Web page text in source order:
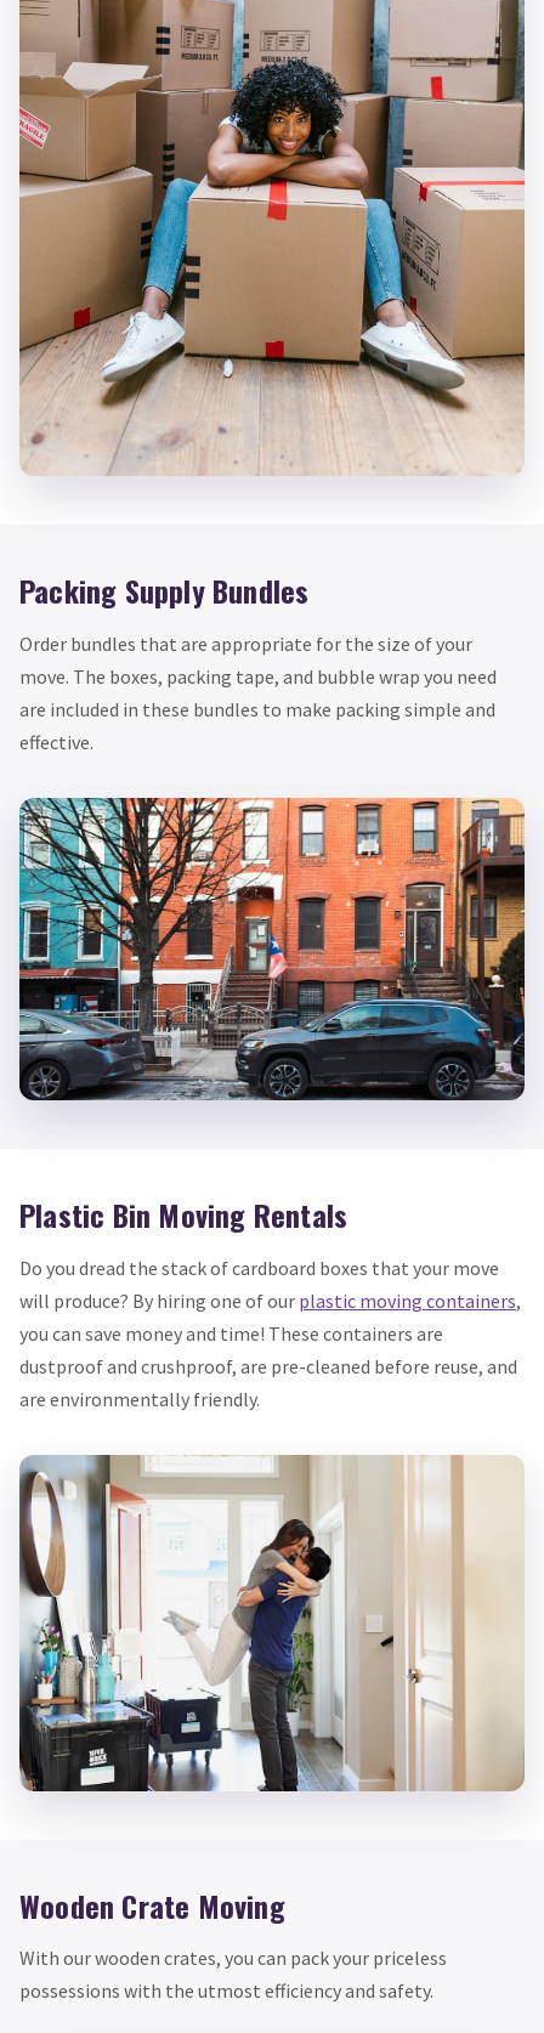
Packing Supply Bundles
Order bundles that are appropriate for the size of your
move. The boxes, packing tape, and bubble wrap you need
are included in these bundles to make packing simple and
effective.
Plastic Bin Moving Rentals
Do you dread the stack of cardboard boxes that your move
will produce? By hiring one of our plastic moving containers,
you can save money and time! These containers are
dustproof and crushproof, are pre-cleaned before reuse, and
are environmentally friendly.
Wooden Crate Moving
With our wooden crates, you can pack your priceless
possessions with the utmost efficiency and safety.